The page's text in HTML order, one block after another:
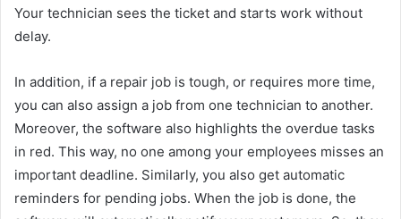
Your technician sees the ticket and starts work without
delay.
In addition, if a repair job is tough, or requires more time,
you can also assign a job from one technician to another.
Moreover, the software also highlights the overdue tasks
in red. This way, no one among your employees misses an
important deadline. Similarly, you also get automatic
reminders for pending jobs. When the job is done, the